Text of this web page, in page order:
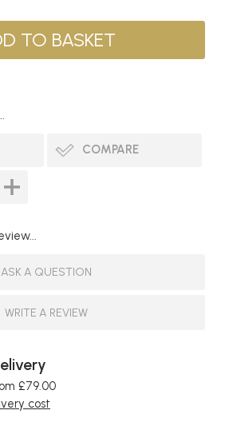
COMPARE
ASK A QUESTION
WRITE A REVIEW
£79.00
cost